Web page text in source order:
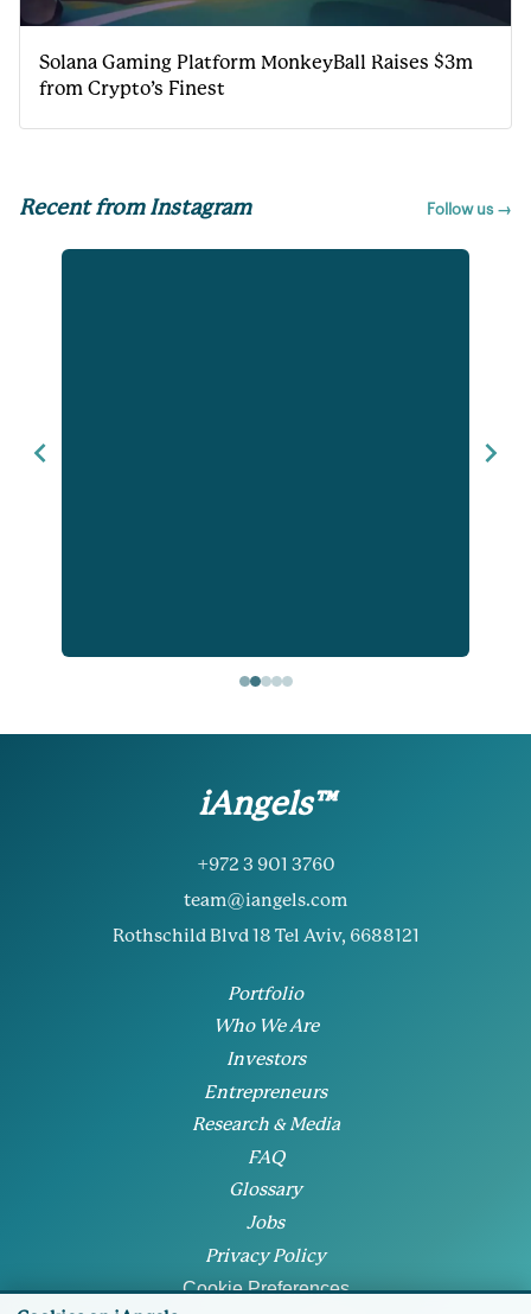
Solana Gaming Platform MonkeyBall Raises $3m
from Crypto’s Finest
Recent from Instagram Follow us →
iAngels™
+972 3 901 3760
team@iangels.com
Rothschild Blvd 18 Tel Aviv, 6688121
Portfolio
Who We Are
Investors
Entrepreneurs
Research & Media
FAQ
Glossary
Jobs
Privacy Policy
Cookie Preferences